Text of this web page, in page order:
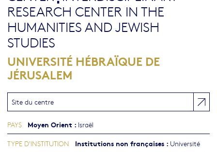
RESEARCH CENTER IN THE
HUMANITIES AND JEWISH
STUDIES
UNIVERSITÉ HÉBRAÏQUE DE
JÉRUSALEM
Site du centre
PAYS Moyen Orient : Israël
TYPE D'INSTITUTION
Institutions non françaises : Université